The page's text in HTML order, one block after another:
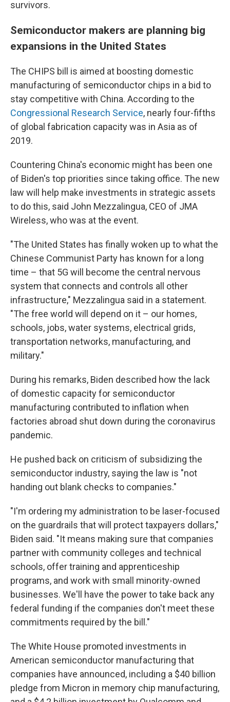
survivors.
Semiconductor makers are planning big
expansions in the United States
The CHIPS bill is aimed at boosting domestic
manufacturing of semiconductor chips in a bid to
stay competitive with China. According to the
Congressional Research Service, nearly four-fifths
of global fabrication capacity was in Asia as of
2019.
Countering China's economic might has been one
of Biden's top priorities since taking office. The new
law will help make investments in strategic assets
to do this, said John Mezzalingua, CEO of JMA
Wireless, who was at the event.
"The United States has finally woken up to what the
Chinese Communist Party has known for a long
time – that 5G will become the central nervous
system that connects and controls all other
infrastructure," Mezzalingua said in a statement.
"The free world will depend on it – our homes,
schools, jobs, water systems, electrical grids,
transportation networks, manufacturing, and
military."
During his remarks, Biden described how the lack
of domestic capacity for semiconductor
manufacturing contributed to inflation when
factories abroad shut down during the coronavirus
pandemic.
He pushed back on criticism of subsidizing the
semiconductor industry, saying the law is "not
handing out blank checks to companies."
"I'm ordering my administration to be laser-focused
on the guardrails that will protect taxpayers dollars,"
Biden said. "It means making sure that companies
partner with community colleges and technical
schools, offer training and apprenticeship
programs, and work with small minority-owned
businesses. We'll have the power to take back any
federal funding if the companies don't meet these
commitments required by the bill."
The White House promoted investments in
American semiconductor manufacturing that
companies have announced, including a $40 billion
pledge from Micron in memory chip manufacturing,